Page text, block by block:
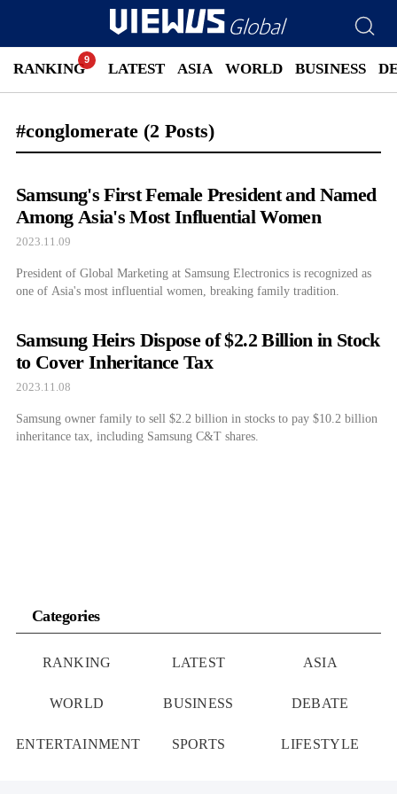
RANKING LATEST ASIA WORLD BUSINESS
#conglomerate (2 Posts)
Samsung's First Female President and Named
Among Asia's Most Influential Women
2023.11.09
President of Global Marketing at Samsung Electronics is recognized as
one of Asia's most influential women, breaking family tradition.
Samsung Heirs Dispose of $2.2 Billion in Stock
to Cover Inheritance Tax
2023.11.08
Samsung owner family to sell $2.2 billion in stocks to pay $10.2 billion
inheritance tax, including Samsung C&T shares.
Categories
RANKING LATEST ASIA
WORLD BUSINESS DEBATE
ENTERTAINMENT SPORTS LIFESTYLE